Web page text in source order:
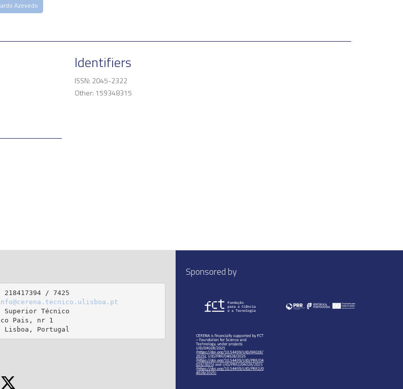
Azevedo
Identifiers
ISSN: 2045-2322
Other: 159348315
/ 7425
Técnico
Pais, nr 1
Lisboa, Portugal
Sponsored by